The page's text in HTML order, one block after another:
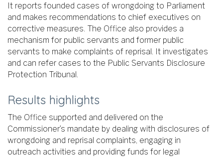
It reports founded cases of wrongdoing to Parliament
and makes recommendations to chief executives on
corrective measures. The Office also provides a
mechanism for public servants and former public
servants to make complaints of reprisal. It investigates
and can refer cases to the Public Servants Disclosure
Protection Tribunal.
Results highlights
The Office supported and delivered on the
Commissioner’s mandate by dealing with disclosures of
wrongdoing and reprisal complaints, engaging in
outreach activities and providing funds for legal